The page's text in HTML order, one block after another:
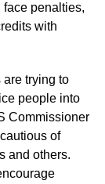
penalties,
with
are trying to
people into
Commissioner
of
and others.